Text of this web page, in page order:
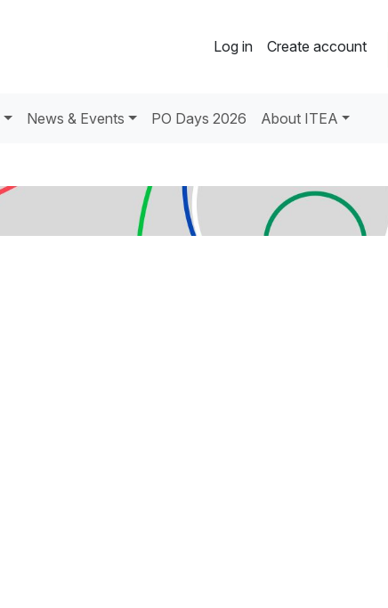
Log in Create account
News & Events PO Days 2026 About ITEA